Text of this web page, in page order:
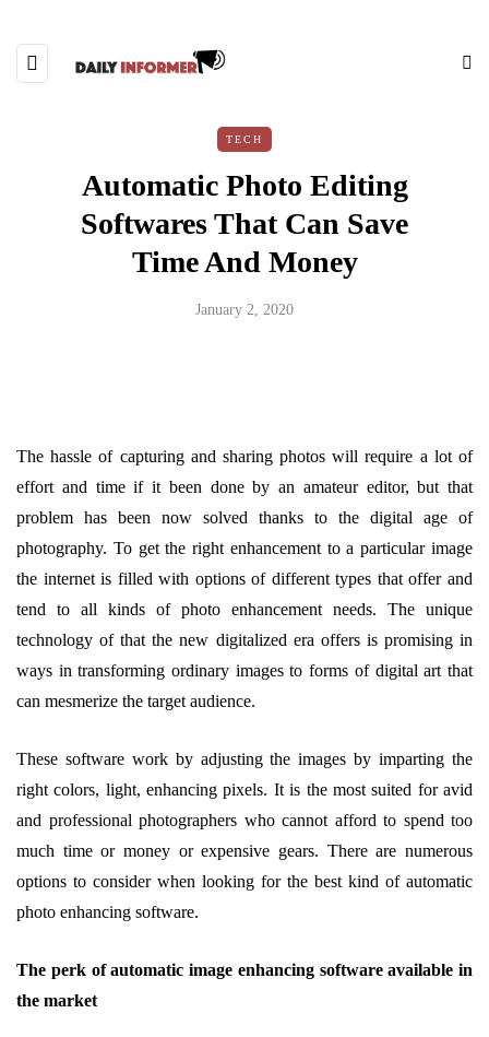
TECH
Automatic Photo Editing
Softwares That Can Save
Time And Money
January 2, 2020
The hassle of capturing and sharing photos will require a lot of
effort and time if it been done by an amateur editor, but that
problem has been now solved thanks to the digital age of
photography. To get the right enhancement to a particular image
the internet is filled with options of different types that offer and
tend to all kinds of photo enhancement needs. The unique
technology of that the new digitalized era offers is promising in
ways in transforming ordinary images to forms of digital art that
can mesmerize the target audience.
These software work by adjusting the images by imparting the
right colors, light, enhancing pixels. It is the most suited for avid
and professional photographers who cannot afford to spend too
much time or money or expensive gears. There are numerous
options to consider when looking for the best kind of automatic
photo enhancing software.
The perk of automatic image enhancing software available in
the market